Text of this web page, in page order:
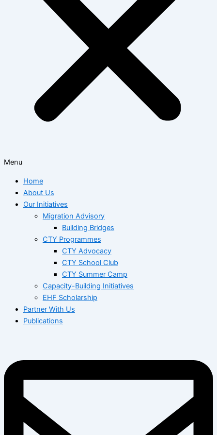
Menu
Home
About Us
Our Initiatives
Migration Advisory
Building Bridges
CTY Programmes
CTY Advocacy
CTY School Club
CTY Summer Camp
Capacity-Building Initiatives
EHF Scholarship
Partner With Us
Publications